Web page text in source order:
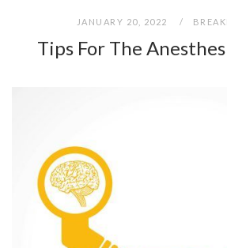
JANUARY 20, 2022
Tips For The